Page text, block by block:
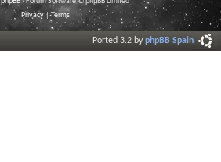
Privacy |Terms
Ported 3.2 byphpBB Spain